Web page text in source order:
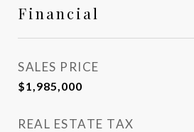
Financial
SALES PRICE
$1,985,000
REAL ESTATE TAX